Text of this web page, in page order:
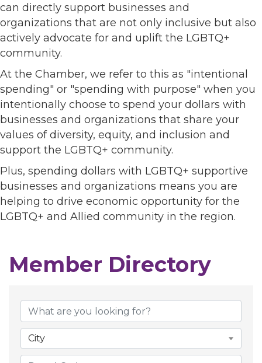
can directly support businesses and
organizations that are not only inclusive but also
actively advocate for and uplift the LGBTQ+
community.
At the Chamber, we refer to this as "intentional
spending" or "spending with purpose" when you
intentionally choose to spend your dollars with
businesses and organizations that share your
values of diversity, equity, and inclusion and
support the LGBTQ+ community.
Plus, spending dollars with LGBTQ+ supportive
businesses and organizations means you are
helping to drive economic opportunity for the
LGBTQ+ and Allied community in the region.
Member Directory
City